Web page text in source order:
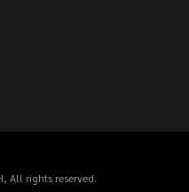
All rights reserved.